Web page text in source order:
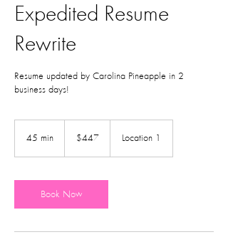
Expedited Resume
Rewrite
Resume updated by Carolina Pineapple in 2
business days!
45 min
i
n
dollars$447 Location 1
Book Now